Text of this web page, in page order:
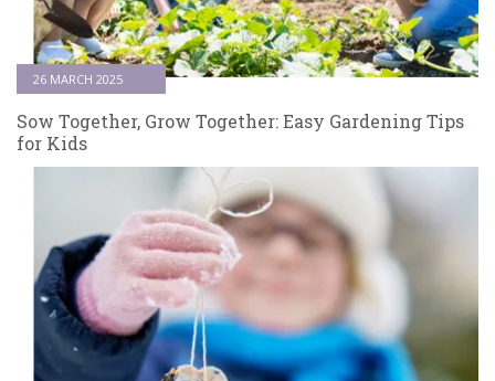
Sow Together, Grow Together: Easy Gardening Tips
for Kids
26 MARCH 2025